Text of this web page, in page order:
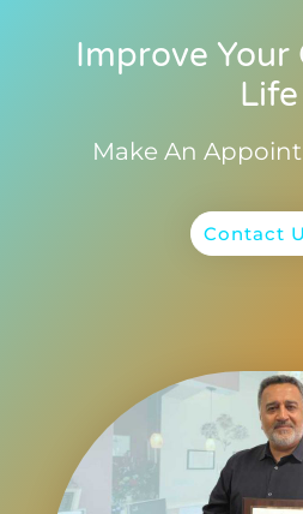
Improve
Life
Make An
Contact